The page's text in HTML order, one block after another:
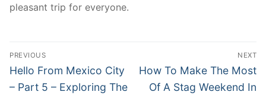
pleasant trip for everyone.
Post
navigation
PREVIOUS
Previous
post:
Hello From Mexico City
– Part 5 – Exploring The
NEXT
Next
post:
How To Make The Most
Of A Stag Weekend In